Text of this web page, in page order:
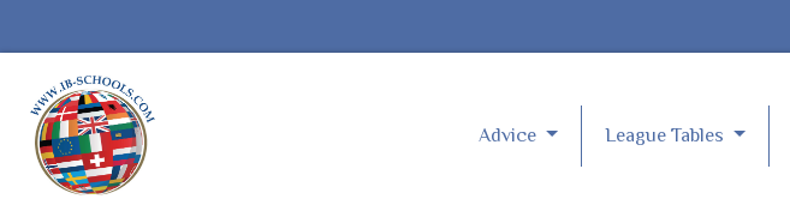
Advice League Tables